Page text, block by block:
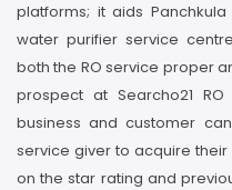
platforms; it aids
water purifier service
both the RO service proper
prospect at Searcho21
business and customer
service giver to acquire
on the star rating and